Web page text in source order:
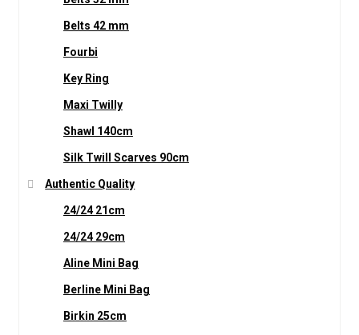
Belts 42 mm
Fourbi
Key Ring
Maxi Twilly
Shawl 140cm
Silk Twill Scarves 90cm
Authentic Quality
24/24 21cm
24/24 29cm
Aline Mini Bag
Berline Mini Bag
Birkin 25cm